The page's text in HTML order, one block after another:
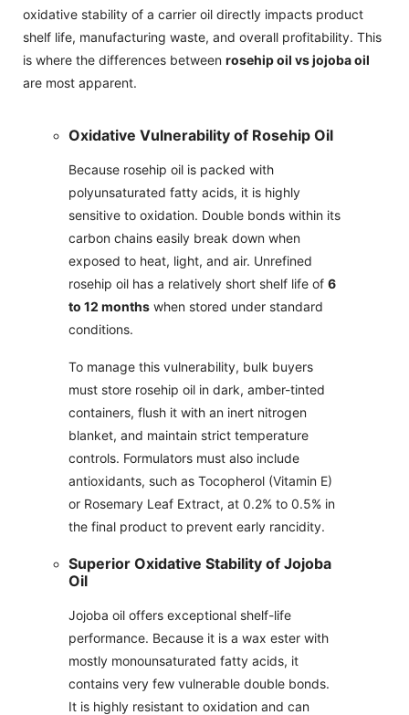
oxidative stability of a carrier oil directly impacts product
shelf life, manufacturing waste, and overall profitability. This
is where the differences between rosehip oil vs jojoba oil
are most apparent.
Oxidative Vulnerability of Rosehip Oil
Because rosehip oil is packed with
polyunsaturated fatty acids, it is highly
sensitive to oxidation. Double bonds within its
carbon chains easily break down when
exposed to heat, light, and air. Unrefined
rosehip oil has a relatively short shelf life of 6
to 12 months when stored under standard
conditions.
To manage this vulnerability, bulk buyers
must store rosehip oil in dark, amber-tinted
containers, flush it with an inert nitrogen
blanket, and maintain strict temperature
controls. Formulators must also include
antioxidants, such as Tocopherol (Vitamin E)
or Rosemary Leaf Extract, at 0.2% to 0.5% in
the final product to prevent early rancidity.
Superior Oxidative Stability of Jojoba
Oil
Jojoba oil offers exceptional shelf-life
performance. Because it is a wax ester with
mostly monounsaturated fatty acids, it
contains very few vulnerable double bonds.
It is highly resistant to oxidation and can